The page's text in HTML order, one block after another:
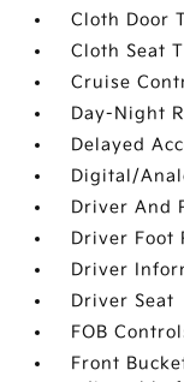
Cloth Door
Cloth Seat
Cruise
Day-Night
Delayed
Digital/
Driver And
Driver Foot
Driver
Driver Seat
FOB
Front